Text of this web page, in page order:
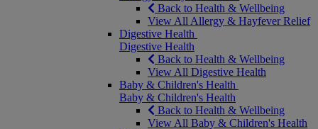
Back to Health & Wellbeing
View All Allergy & Hayfever Relief
Digestive Health
Digestive Health
Back to Health & Wellbeing
View All Digestive Health
Baby & Children's Health
Baby & Children's Health
Back to Health & Wellbeing
View All Baby & Children's Health